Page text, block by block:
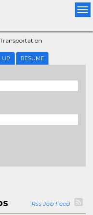
Transportation
UP RESUME
Rss Job Feed